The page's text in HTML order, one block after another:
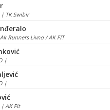
| TK Swibir
Runners Livno / AK FIT
|
|
| AK Fit